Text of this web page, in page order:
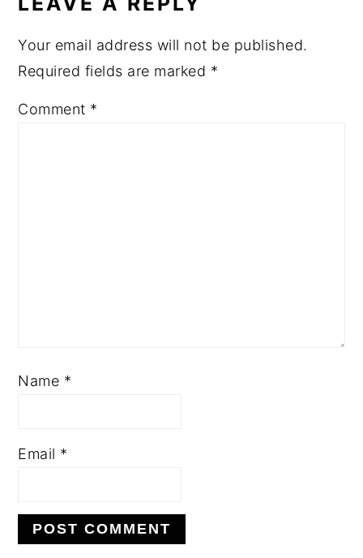
Your email address will not be published.
Required fields are marked *
Comment *
Name *
Email *